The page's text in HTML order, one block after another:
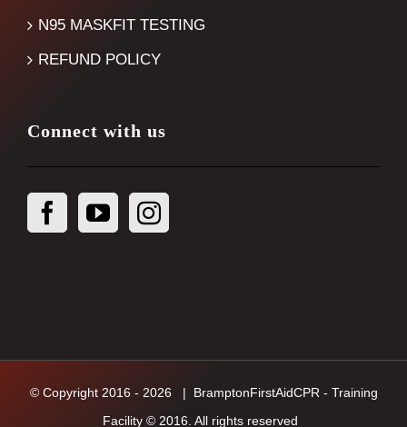
N95 MASKFIT TESTING
REFUND POLICY
Connect with us
© Copyright 2016 - 2026 | BramptonFirstAidCPR - Training
Facility © 2016. All rights reserved